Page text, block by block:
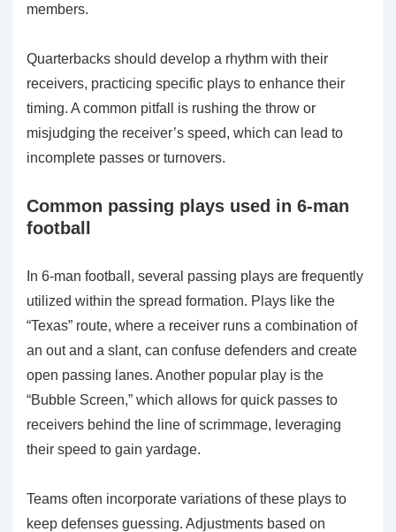
members.
Quarterbacks should develop a rhythm with their
receivers, practicing specific plays to enhance their
timing. A common pitfall is rushing the throw or
misjudging the receiver’s speed, which can lead to
incomplete passes or turnovers.
Common passing plays used in 6-man
football
In 6-man football, several passing plays are frequently
utilized within the spread formation. Plays like the
“Texas” route, where a receiver runs a combination of
an out and a slant, can confuse defenders and create
open passing lanes. Another popular play is the
“Bubble Screen,” which allows for quick passes to
receivers behind the line of scrimmage, leveraging
their speed to gain yardage.
Teams often incorporate variations of these plays to
keep defenses guessing. Adjustments based on